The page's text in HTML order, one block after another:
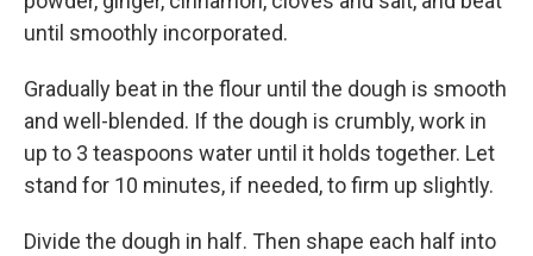
until smoothly incorporated.
Gradually beat in the flour until the dough is smooth
and well-blended. If the dough is crumbly, work in
up to 3 teaspoons water until it holds together. Let
stand for 10 minutes, if needed, to firm up slightly.
Divide the dough in half. Then shape each half into